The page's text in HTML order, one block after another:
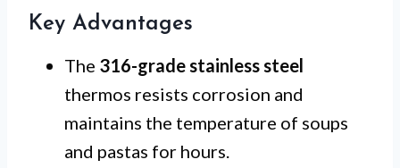
Key Advantages
The 316-grade stainless steel
thermos resists corrosion and
maintains the temperature of soups
and pastas for hours.